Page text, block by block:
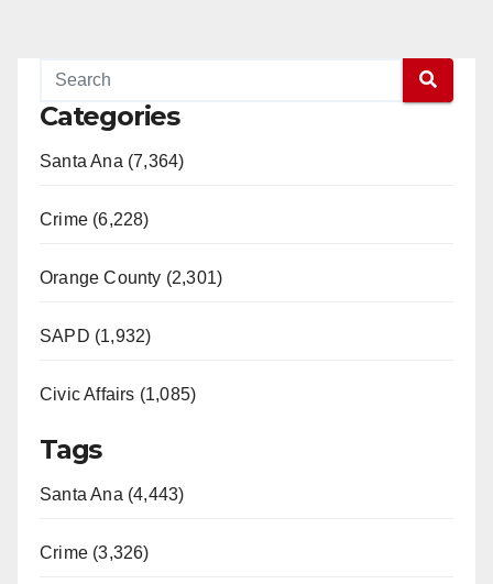
Categories
Santa Ana (7,364)
Crime (6,228)
Orange County (2,301)
SAPD (1,932)
Civic Affairs (1,085)
Tags
Santa Ana (4,443)
Crime (3,326)